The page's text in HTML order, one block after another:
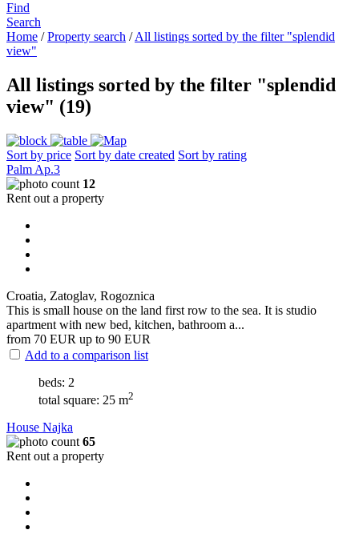
Find
Search
Home /Property search /All listings sorted by the filter "splendid
view"
All listings sorted by the filter "splendid
view" (19)
Sort by price Sort by date created Sort by rating
Palm Ap.3
12
Rent out a property
Croatia, Zatoglav, Rogoznica
This is small house on the land first row to the sea. It is studio
apartment with new bed, kitchen, bathroom a...
from 70 EUR up to 90 EUR
Add to a comparison list
beds: 2
total square: 25 m2
House Najka
65
Rent out a property